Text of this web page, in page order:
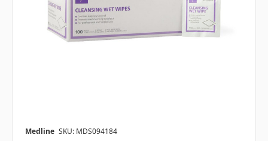
Medline SKU: MDS094184